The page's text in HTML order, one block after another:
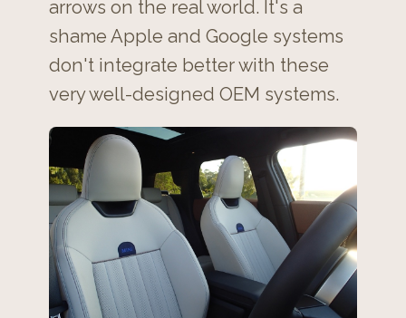
arrows on the real world. It's a
shame Apple and Google systems
don't integrate better with these
very well-designed OEM systems.